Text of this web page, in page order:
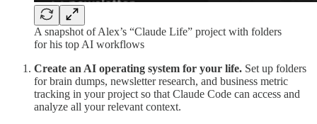
A snapshot of Alex’s “Claude Life” project with folders
for his top AI workflows
Create an AI operating system for your life. Set up folders
for brain dumps, newsletter research, and business metric
tracking in your project so that Claude Code can access and
analyze all your relevant context.